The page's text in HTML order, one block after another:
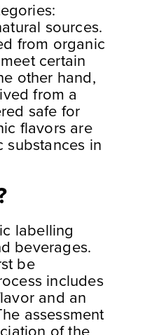
sources.
from organic
certain
other hand,
from a
safe for
flavors are
substances in
labelling
beverages.
be
includes
and an
assessment